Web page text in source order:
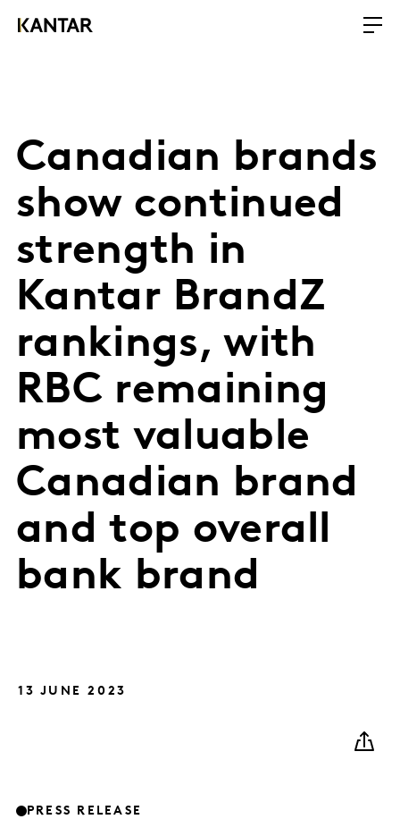
Canadian brands
show continued
strength in
Kantar BrandZ
rankings, with
RBC remaining
most valuable
Canadian brand
and top overall
bank brand
13 JUNE 2023
PRESS RELEASE